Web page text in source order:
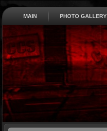
MAIN PHOTO GALLERY